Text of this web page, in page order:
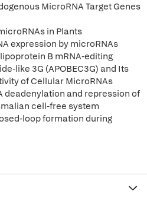
MicroRNA Target Genes
in Plants
expression by microRNAs
B mRNA-editing
like 3G (APOBEC3G) and Its
of Cellular MicroRNAs
deadenylation and repression of
cell-free system
loop formation during